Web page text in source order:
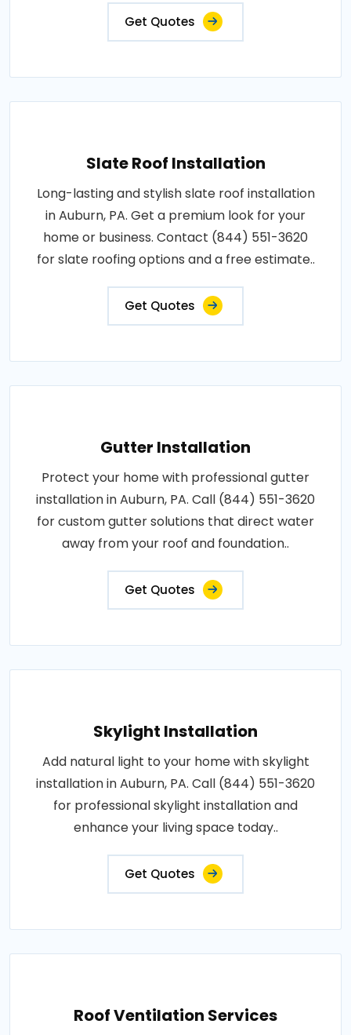
Get Quotes
Slate Roof Installation
Long-lasting and stylish slate roof installation
in Auburn, PA. Get a premium look for your
home or business. Contact (844) 551-3620
for slate roofing options and a free estimate..
Get Quotes
Gutter Installation
Protect your home with professional gutter
installation in Auburn, PA. Call (844) 551-3620
for custom gutter solutions that direct water
away from your roof and foundation..
Get Quotes
Skylight Installation
Add natural light to your home with skylight
installation in Auburn, PA. Call (844) 551-3620
for professional skylight installation and
enhance your living space today..
Get Quotes
Roof Ventilation Services